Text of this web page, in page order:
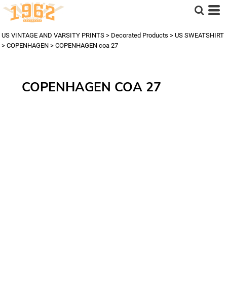
US VINTAGE AND VARSITY PRINTS > Decorated Products > US SWEATSHIRT
> COPENHAGEN > COPENHAGEN coa 27
COPENHAGEN COA 27